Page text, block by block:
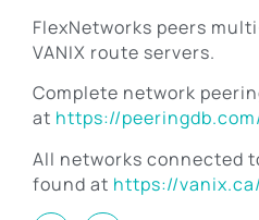
FlexNetworks peers
VANIX route servers.
Complete network
at https://
All networks connected
found at https://